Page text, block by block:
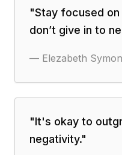
"Stay focused
don’t give in to
— Elezabeth
"It's okay to
negativity."